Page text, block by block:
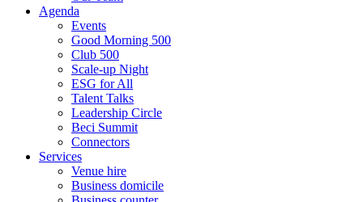
Agenda
Events
Good Morning 500
Club 500
Scale-up Night
ESG for All
Talent Talks
Leadership Circle
Beci Summit
Connectors
Services
Venue hire
Business domicile